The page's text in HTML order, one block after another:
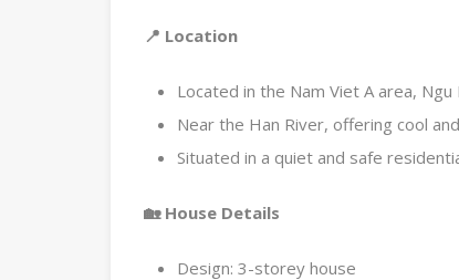
📍 Location
Located in the Nam Viet A area,
Near the Han River, offering cool
Situated in a quiet and safe
🏡 House Details
Design: 3-storey house